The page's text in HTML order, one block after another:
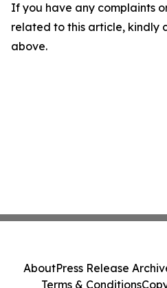
If you have any complaints
related to this article, kindly
above.
AboutPress Release
Terms & Conditions